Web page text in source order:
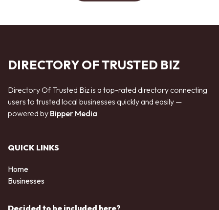
DIRECTORY OF TRUSTED BIZ
Directory Of Trusted Biz is a top-rated directory connecting
users to trusted local businesses quickly and easily —
powered by Bipper Media
QUICK LINKS
Home
Businesses